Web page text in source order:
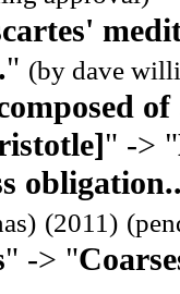
" (by dave
" -> "
(2011)
" -> "